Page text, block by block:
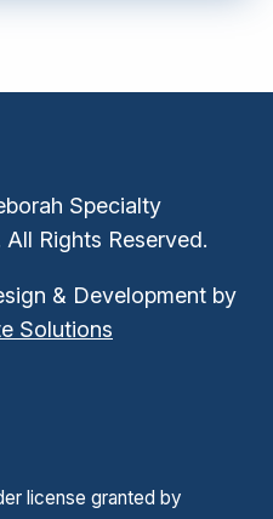
Specialty
All Rights Reserved.
& Development by
Solutions
license granted by